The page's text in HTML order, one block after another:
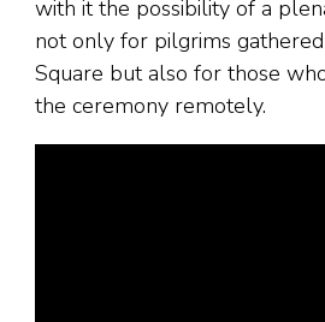
with it the possibility of a
not only for pilgrims gathered
Square but also for those
the ceremony remotely.